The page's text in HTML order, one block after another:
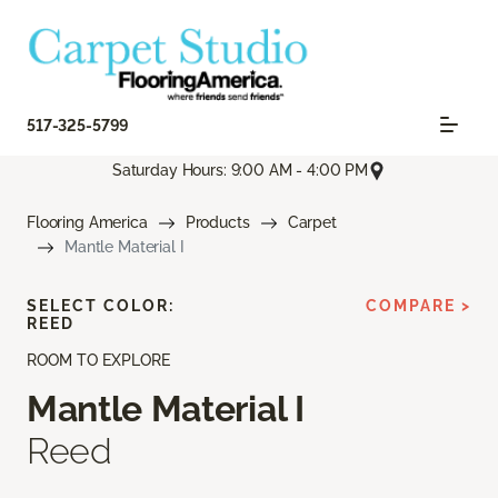
517-325-5799
Saturday Hours: 9:00 AM - 4:00 PM
Flooring America Products
Carpet
Mantle Material I
ROOM TO EXPLORE
Mantle Material I
Reed
SELECT COLOR:
REED
COMPARE >